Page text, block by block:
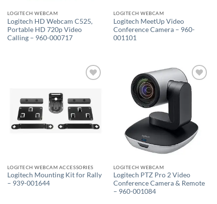
LOGITECH WEBCAM
Logitech HD Webcam C525,
Portable HD 720p Video
Calling – 960-000717
LOGITECH WEBCAM
Logitech MeetUp Video
Conference Camera – 960-
001101
LOGITECH WEBCAM ACCESSORIES
Logitech Mounting Kit for Rally
– 939-001644
Add to
wishlist
LOGITECH WEBCAM
Logitech PTZ Pro 2 Video
Conference Camera & Remote
– 960-001084